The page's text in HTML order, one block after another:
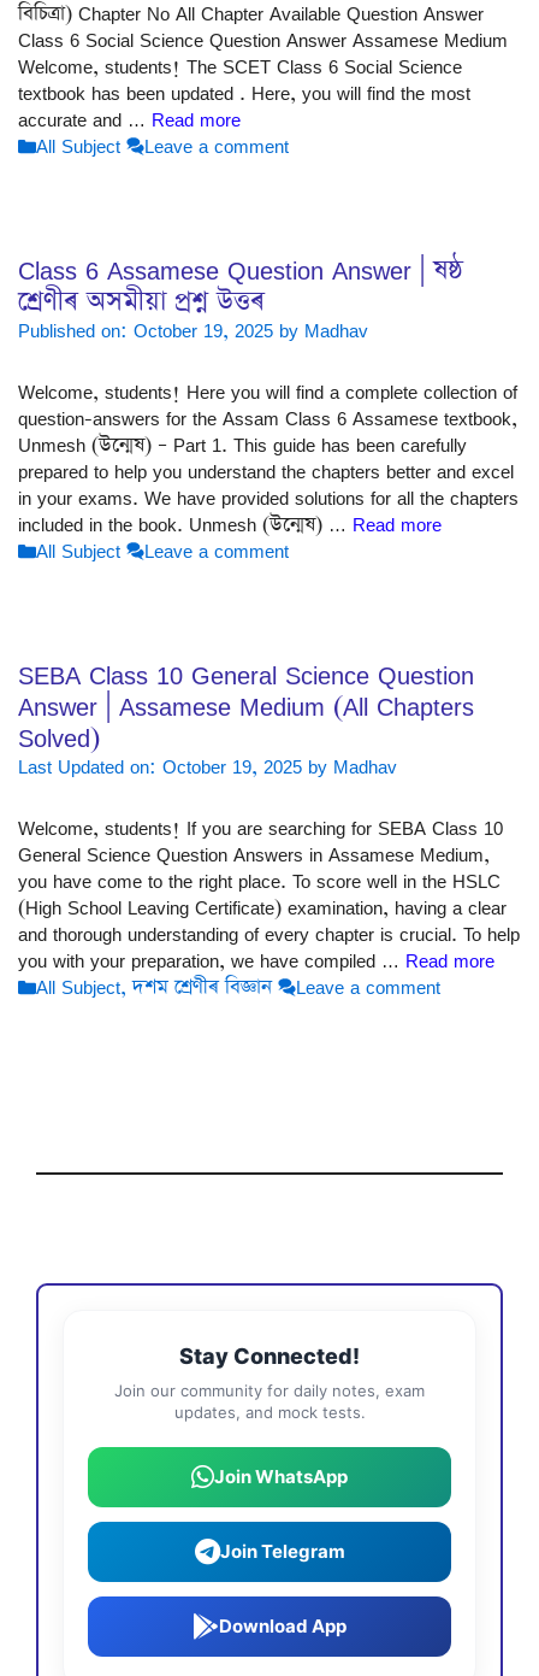
বিচিত্ৰা) Chapter No All Chapter Available Question Answer
Class 6 Social Science Question Answer Assamese Medium
Welcome, students! The SCET Class 6 Social Science
textbook has been updated . Here, you will find the most
accurate and … Read more
Categories
All Subject Leave a comment
Class 6 Assamese Question Answer | ষষ্ঠ
শ্ৰেণীৰ অসমীয়া প্ৰশ্ন উত্তৰ
Published on: October 19, 2025 by Madhav
Welcome, students! Here you will find a complete collection of
question-answers for the Assam Class 6 Assamese textbook,
Unmesh (উন্মেষ) – Part 1. This guide has been carefully
prepared to help you understand the chapters better and excel
in your exams. We have provided solutions for all the chapters
included in the book. Unmesh (উন্মেষ) … Read more
Categories
All Subject Leave a comment
SEBA Class 10 General Science Question
Answer | Assamese Medium (All Chapters
Solved)
Last Updated on: October 19, 2025 by Madhav
Welcome, students! If you are searching for SEBA Class 10
General Science Question Answers in Assamese Medium,
you have come to the right place. To score well in the HSLC
(High School Leaving Certificate) examination, having a clear
and thorough understanding of every chapter is crucial. To help
you with your preparation, we have compiled … Read more
Categories
All Subject,দশম শ্ৰেণীৰ বিজ্ঞান Leave a comment
Stay Connected!
Join our community for daily notes, exam
updates, and mock tests.
Join WhatsApp
Join Telegram
Download App